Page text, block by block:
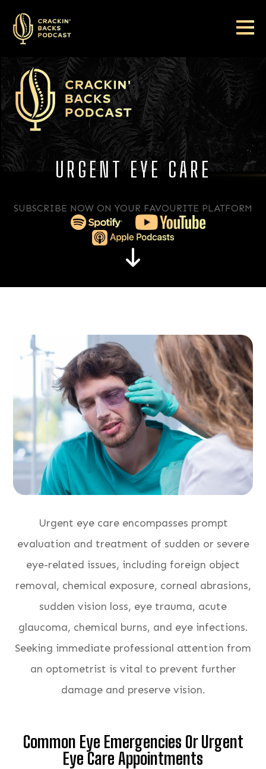
URGENT EYE CARE
SUBSCRIBE NOW ON YOUR FAVOURITE PLATFORM
Urgent eye care encompasses prompt
evaluation and treatment of sudden or severe
eye-related issues, including foreign object
removal, chemical exposure, corneal abrasions,
sudden vision loss, eye trauma, acute
glaucoma, chemical burns, and eye infections.
Seeking immediate professional attention from
an optometrist is vital to prevent further
damage and preserve vision.
Common Eye Emergencies Or Urgent
Eye Care Appointments